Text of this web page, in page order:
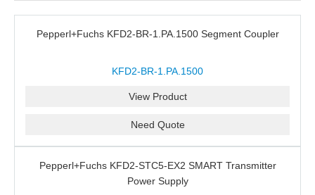
Pepperl+Fuchs KFD2-BR-1.PA.1500 Segment Coupler
KFD2-BR-1.PA.1500
View Product
Need Quote
Pepperl+Fuchs KFD2-STC5-EX2 SMART Transmitter
Power Supply